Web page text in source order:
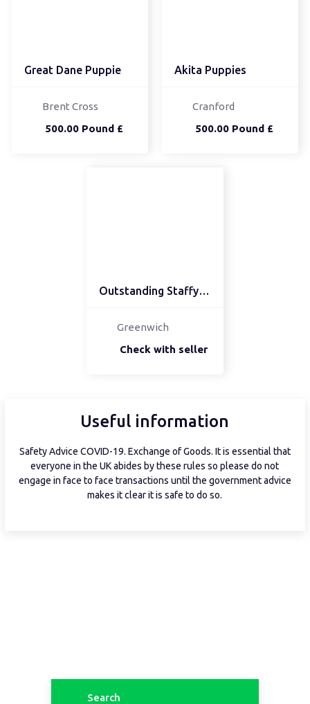
Great Dane Puppie
500.00 Pound £
Brent Cross
Akita Puppies
500.00 Pound £
Cranford
Outstanding Staffy pups...
Check with seller
Greenwich
Useful information
Safety Advice COVID-19. Exchange of Goods. It is essential that
everyone in the UK abides by these rules so please do not
engage in face to face transactions until the government advice
makes it clear it is safe to do so.
Search